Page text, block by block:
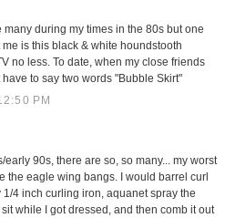
during my times in the 80s but one
is this black & white houndstooth
no less. To date, when my close friends
to say two words "Bubble Skirt"
PM
90s, there are so, so many... my worst
the eagle wing bangs. I would barrel curl
4 inch curling iron, aquanet spray the
while I got dressed, and then comb it out